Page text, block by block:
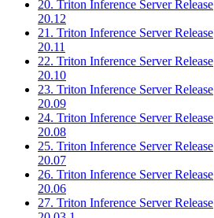
20. Triton Inference Server Release
20.12
21. Triton Inference Server Release
20.11
22. Triton Inference Server Release
20.10
23. Triton Inference Server Release
20.09
24. Triton Inference Server Release
20.08
25. Triton Inference Server Release
20.07
26. Triton Inference Server Release
20.06
27. Triton Inference Server Release